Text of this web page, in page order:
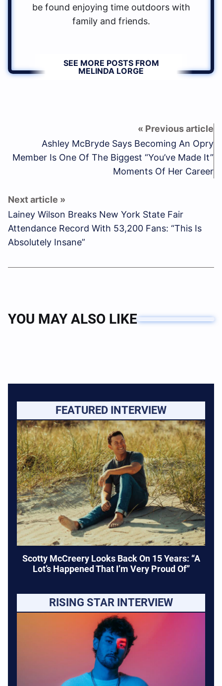
be found enjoying time outdoors with
family and friends.
SEE MORE POSTS FROM
MELINDA LORGE
Ashley McBryde Says Becoming An Opry
Member Is One Of The Biggest “You’ve Made It”
Moments Of Her Career
Lainey Wilson Breaks New York State Fair
Attendance Record With 53,200 Fans: “This Is
Absolutely Insane”
YOU MAY ALSO LIKE
FEATURED INTERVIEW
Scotty McCreery Looks Back On 15 Years: “A
Lot’s Happened That I’m Very Proud Of”
RISING STAR INTERVIEW